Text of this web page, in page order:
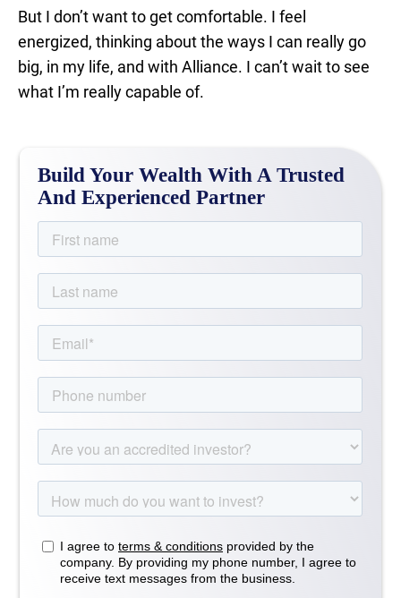
But I don’t want to get comfortable. I feel
energized, thinking about the ways I can really go
big, in my life, and with Alliance. I can’t wait to see
what I’m really capable of.
Build Your Wealth With A Trusted
And Experienced Partner